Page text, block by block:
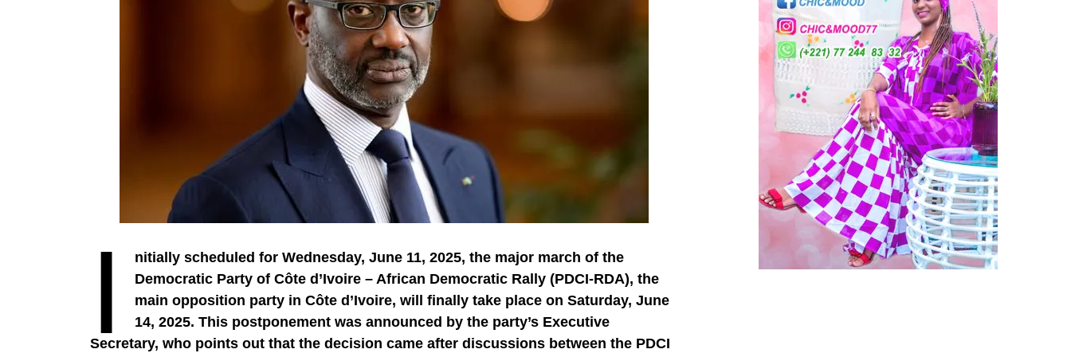
Thus, what is the economic weight of the diaspora?
The weight of the diaspora is well established. Today, it plays a decisive role in our economy.
The diaspora is strong and economically involved, not only in a family way, but also through
I
nitially scheduled for Wednesday, June 11, 2025, the major march of the
Democratic Party of Côte d’Ivoire – African Democratic Rally (PDCI-RDA), the
main opposition party in Côte d’Ivoire, will finally take place on Saturday, June
14, 2025. This postponement was announced by the party’s Executive
Secretary, who points out that the decision came after discussions between the PDCI